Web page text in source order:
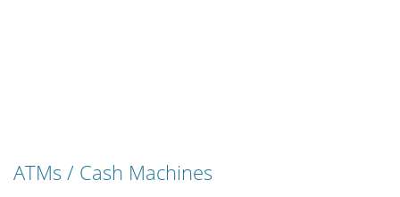
ATMs / Cash Machines